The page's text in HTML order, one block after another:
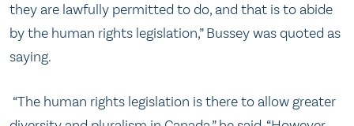
they are lawfully permitted to do, and that is to abide
by the human rights legislation,” Bussey was quoted as
saying.
“The human rights legislation is there to allow greater